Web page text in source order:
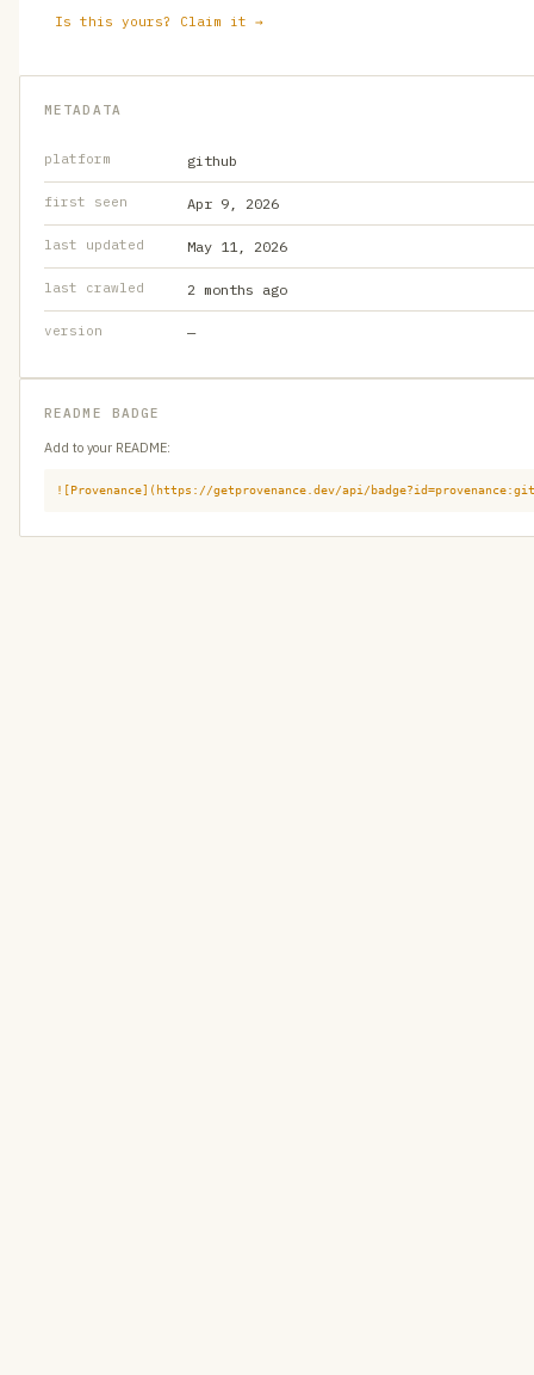
Is this yours? Claim it →
METADATA
platform github
first seen Apr 9, 2026
last updated May 11, 2026
last crawled 2 months ago
version —
README BADGE
Add to your README:
![Provenance](https://getprovenance.dev/api/